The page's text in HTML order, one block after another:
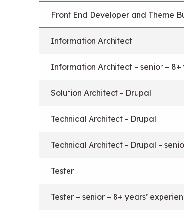
Front End Developer and Theme
Information Architect
Information Architect – senior – 8+
Solution Architect - Drupal
Technical Architect - Drupal
Technical Architect - Drupal –
Tester
Tester – senior – 8+ years’